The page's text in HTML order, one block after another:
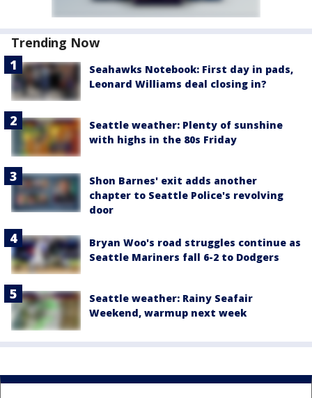
Trending Now
Seahawks Notebook: First day in pads,
Leonard Williams deal closing in?
Seattle weather: Plenty of sunshine
with highs in the 80s Friday
Shon Barnes' exit adds another
chapter to Seattle Police's revolving
door
Bryan Woo's road struggles continue as
Seattle Mariners fall 6-2 to Dodgers
Seattle weather: Rainy Seafair
Weekend, warmup next week